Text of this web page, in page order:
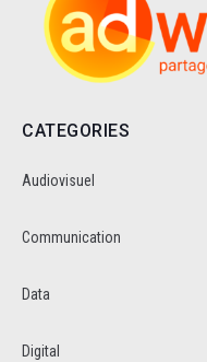
CATEGORIES
Audiovisuel
Communication
Data
Digital